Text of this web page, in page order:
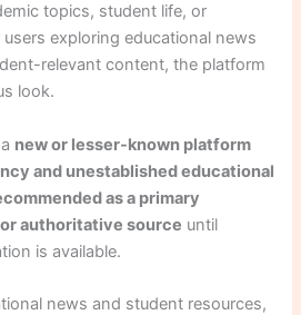
topics, student life, or
exploring educational news
relevant content, the platform
look.
new or lesser-known platform
and unestablished educational
as a primary
authoritative source until
is available.
news and student resources,